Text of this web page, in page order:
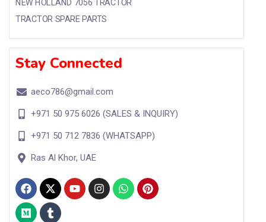
NEW HOLLAND 7056 TRACTOR
TRACTOR SPARE PARTS
Stay Connected
aeco786@gmail.com
+971 50 975 6026 (SALES & INQUIRY)
+971 50 712 7836 (WHATSAPP)
Ras Al Khor, UAE